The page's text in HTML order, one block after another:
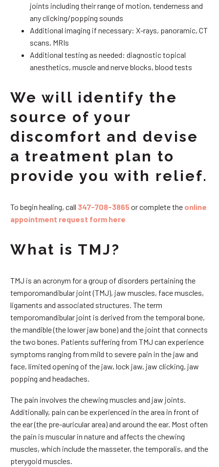
joints including their range of motion, tenderness and
any clicking/popping sounds
Additional imaging if necessary: X-rays, panoramic, CT
scans, MRIs
Additional testing as needed: diagnostic topical
anesthetics, muscle and nerve blocks, blood tests
We will identify the
source of your
discomfort and devise
a treatment plan to
provide you with relief.
To begin healing, call 347-708-3865or complete the online
appointment request form here
What is TMJ?
TMJ is an acronym for a group of disorders pertaining the
temporomandibular joint (TMJ), jaw muscles, face muscles,
ligaments and associated structures. The term
temporomandibular joint is derived from the temporal bone,
the mandible (the lower jaw bone) and the joint that connects
the two bones. Patients suffering from TMJ can experience
symptoms ranging from mild to severe pain in the jaw and
face, limited opening of the jaw, lock jaw, jaw clicking, jaw
popping and headaches.
The pain involves the chewing muscles and jaw joints.
Additionally, pain can be experienced in the area in front of
the ear (the pre-auricular area) and around the ear. Most often
the pain is muscular in nature and affects the chewing
muscles, which include the masseter, the temporalis, and the
pterygoid muscles.